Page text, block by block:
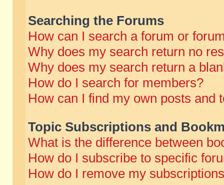
Searching the Forums
How can I search a forum or
Why does my search return no
Why does my search return a
How do I search for members?
How can I find my own posts and
Topic Subscriptions and
What is the difference between
How do I subscribe to specific
How do I remove my